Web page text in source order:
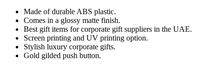
Made of durable ABS plastic.
Comes in a glossy matte finish.
Best gift items for corporate gift suppliers in the UAE.
Screen printing and UV printing option.
Stylish luxury corporate gifts.
Gold gilded push button.